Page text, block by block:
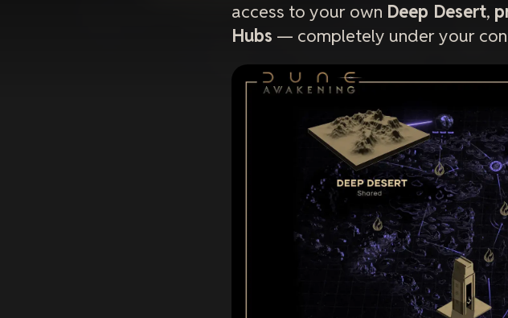
access to your own Deep Desert,
Hubs — completely under your